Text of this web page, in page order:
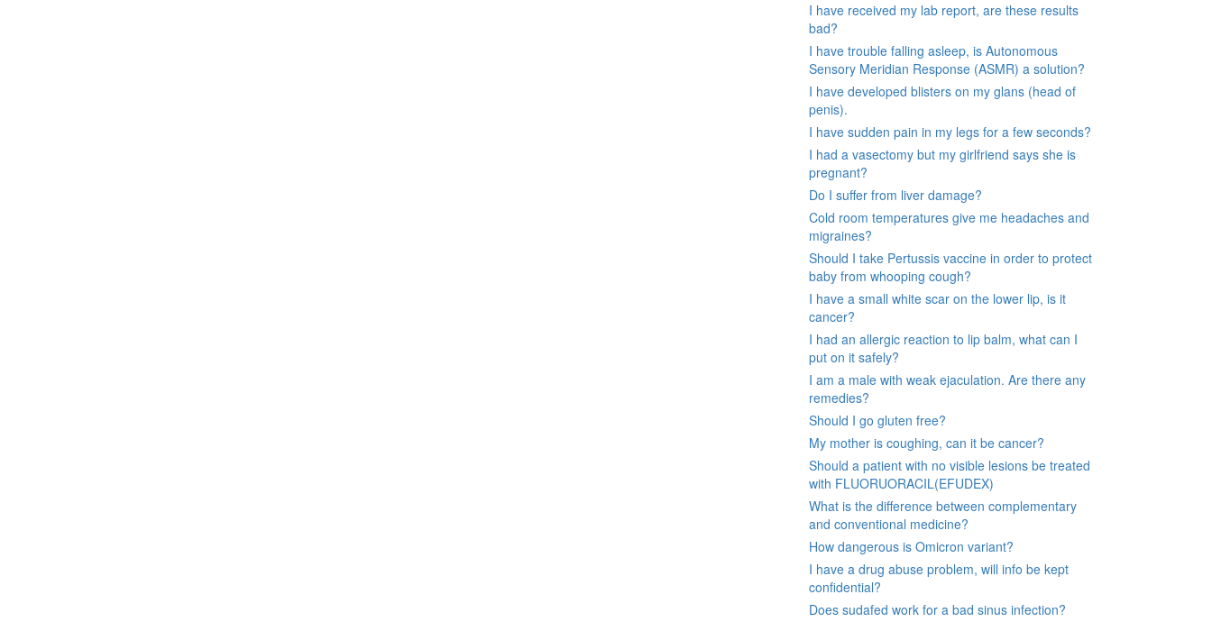
I have received my lab report, are these results
bad?
I have trouble falling asleep, is Autonomous
Sensory Meridian Response (ASMR) a solution?
I have developed blisters on my glans (head of
penis).
I have sudden pain in my legs for a few seconds?
I had a vasectomy but my girlfriend says she is
pregnant?
Do I suffer from liver damage?
Cold room temperatures give me headaches and
migraines?
Should I take Pertussis vaccine in order to protect
baby from whooping cough?
I have a small white scar on the lower lip, is it
cancer?
I had an allergic reaction to lip balm, what can I
put on it safely?
I am a male with weak ejaculation. Are there any
remedies?
Should I go gluten free?
My mother is coughing, can it be cancer?
Should a patient with no visible lesions be treated
with FLUORUORACIL(EFUDEX)
What is the difference between complementary
and conventional medicine?
How dangerous is Omicron variant?
I have a drug abuse problem, will info be kept
confidential?
Does sudafed work for a bad sinus infection?